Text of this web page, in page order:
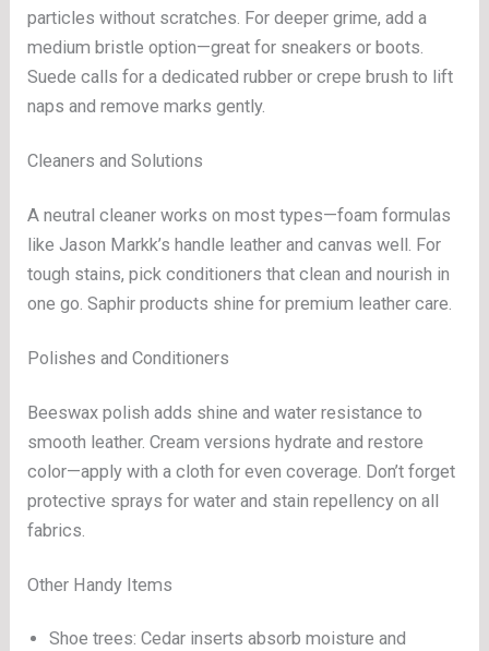
particles without scratches. For deeper grime, add a
medium bristle option—great for sneakers or boots.
Suede calls for a dedicated rubber or crepe brush to lift
naps and remove marks gently.
Cleaners and Solutions
A neutral cleaner works on most types—foam formulas
like Jason Markk’s handle leather and canvas well. For
tough stains, pick conditioners that clean and nourish in
one go. Saphir products shine for premium leather care.
Polishes and Conditioners
Beeswax polish adds shine and water resistance to
smooth leather. Cream versions hydrate and restore
color—apply with a cloth for even coverage. Don’t forget
protective sprays for water and stain repellency on all
fabrics.
Other Handy Items
Shoe trees: Cedar inserts absorb moisture and